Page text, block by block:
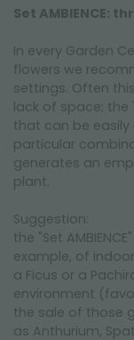
Set AMBIENCE:
In every Garden
flowers we
settings. Often
lack of space; the
that can be
particular
generates an
plant.
Suggestion:
the "Set
example, of
a Ficus or a
environment
the sale of those
as Anthurium,